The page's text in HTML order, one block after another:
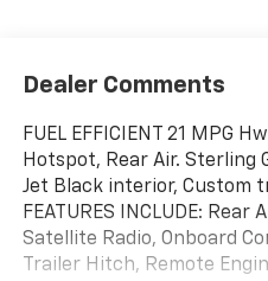
Dealer Comments
FUEL EFFICIENT 21 MPG
Hotspot, Rear Air. Sterling
Jet Black interior, Custom
FEATURES INCLUDE: Rear
Satellite Radio, Onboard
Trailer Hitch, Remote